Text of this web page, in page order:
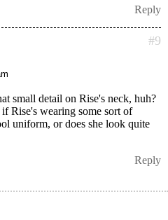
Reply
#9
small detail on Rise's neck, huh?
Rise's wearing some sort of
uniform, or does she look quite
Reply